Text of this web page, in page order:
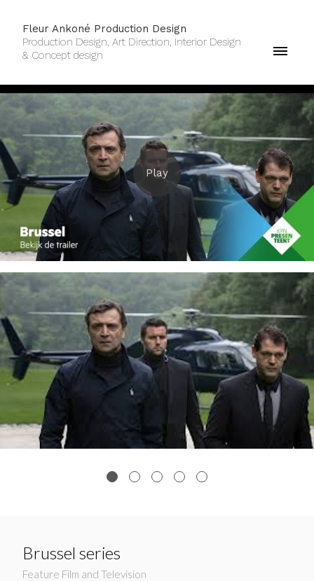
Fleur Ankoné Production Design
Production Design, Art Direction, Interior Design
& Concept design
Brussel series
Feature Film and Television